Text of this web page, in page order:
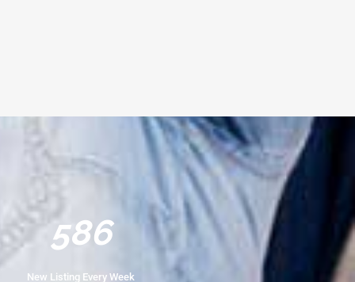
732
New Listing Every Week